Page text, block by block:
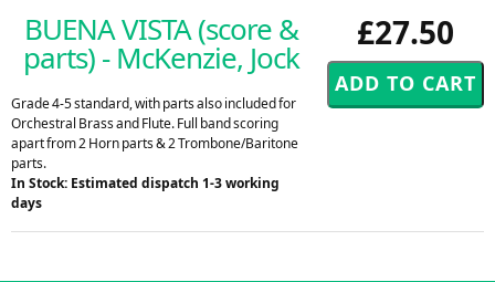
£27.50
BUENA VISTA (score &
parts) - McKenzie, Jock
Grade 4-5 standard, with parts also included for
Orchestral Brass and Flute. Full band scoring
apart from 2 Horn parts & 2 Trombone/Baritone
parts.
In Stock: Estimated dispatch 1-3 working
days